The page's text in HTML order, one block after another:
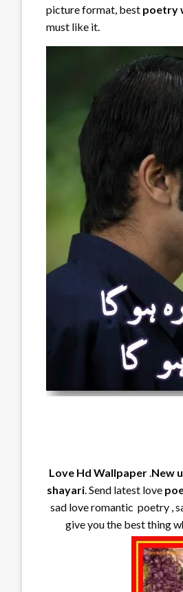
picture format, best poetry
must like it.
Love Hd Wallpaper New
shayari . Send latest love
sad love romantic poetry ,
give you the best thing